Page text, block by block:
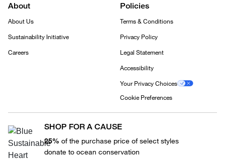
About
About Us
Sustainability Initiative
Careers
Policies
Terms & Conditions
Privacy Policy
Legal Statement
Accessibility
Your Privacy Choices
Cookie Preferences
SHOP FOR A CAUSE
25% of the purchase price of select styles
donate to ocean conservation